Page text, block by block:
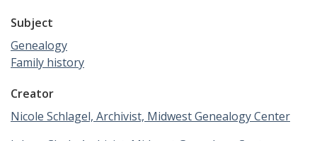
Subject
Genealogy
Family history
Creator
Nicole Schlagel, Archivist, Midwest Genealogy Center